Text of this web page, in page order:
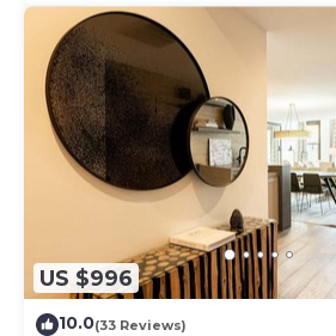
US $996
10.0(33 Reviews)